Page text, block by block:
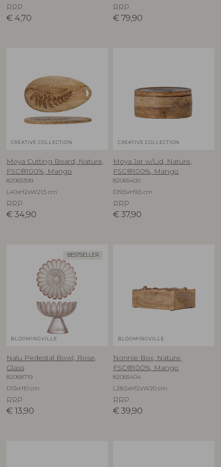
RRP
€ 4,70
RRP
€ 79,90
CREATIVE COLLECTION
Moya Cutting Board, Nature,
FSC®100%, Mango
82065399
L40xH2xW21,5 cm
RRP
€ 34,90
CREATIVE COLLECTION
Moya Jar w/Lid, Nature,
FSC®100%, Mango
82065400
D19,5xH9,5 cm
RRP
€ 37,90
BESTSELLER
BLOOMINGVILLE
Nalu Pedestal Bowl, Rose,
Glass
82068719
D13xH10 cm
RRP
€ 13,90
BLOOMINGVILLE
Nonnie Box, Nature,
FSC®100%, Mango
82065404
L28,5xH12xW20 cm
RRP
€ 39,90